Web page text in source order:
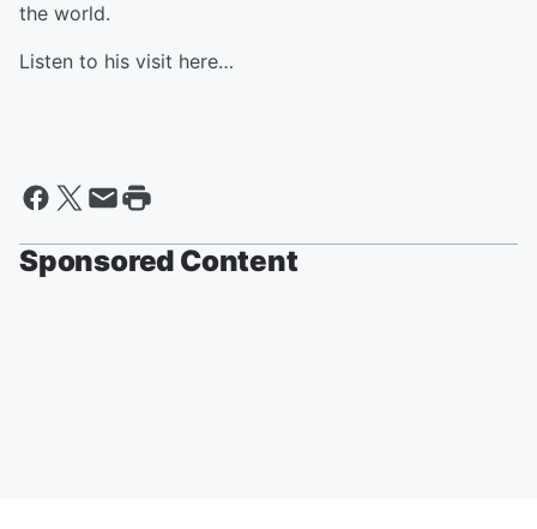
the world.
Listen to his visit here…
Sponsored Content